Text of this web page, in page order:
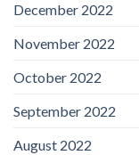
December 2022
November 2022
October 2022
September 2022
August 2022